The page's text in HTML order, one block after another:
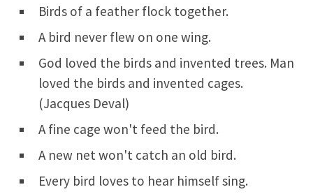
Birds of a feather flock together.
A bird never flew on one wing.
God loved the birds and invented trees. Man
loved the birds and invented cages.
(Jacques Deval)
A fine cage won't feed the bird.
A new net won't catch an old bird.
Every bird loves to hear himself sing.